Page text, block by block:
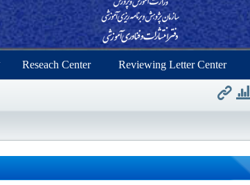
Reseach Center Reviewing Letter Center